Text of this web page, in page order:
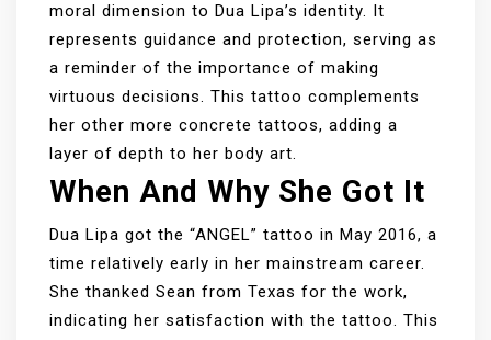
moral dimension to Dua Lipa’s identity. It
represents guidance and protection, serving as
a reminder of the importance of making
virtuous decisions. This tattoo complements
her other more concrete tattoos, adding a
layer of depth to her body art.
When And Why She Got It
Dua Lipa got the “ANGEL” tattoo in May 2016, a
time relatively early in her mainstream career.
She thanked Sean from Texas for the work,
indicating her satisfaction with the tattoo. This